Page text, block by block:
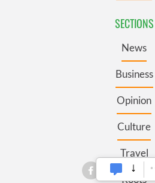
SECTIONS
News
Business
Opinion
Culture
Travel
Roots